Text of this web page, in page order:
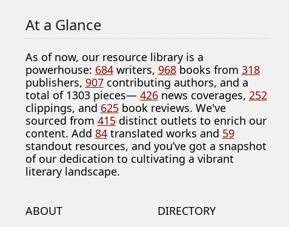
At a Glance
As of now, our resource library is a
powerhouse: 684writers, 968books from 318
publishers, 907contributing authors, and a
total of 1303 pieces— 426news coverages, 252
clippings, and 625book reviews. We've
sourced from 415distinct outlets to enrich our
content. Add 84translated works and 59
standout resources, and you’ve got a snapshot
of our dedication to cultivating a vibrant
literary landscape.
ABOUT DIRECTORY